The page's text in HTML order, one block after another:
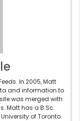
In 2005, Matt
and information to
was merged with
Matt has a B.Sc.
of Toronto.